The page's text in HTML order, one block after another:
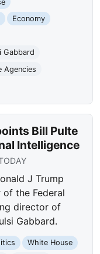
Economy
Gabbard
Agencies
Bill Pulte
Intelligence
J Trump
the Federal
director of
Gabbard.
White House